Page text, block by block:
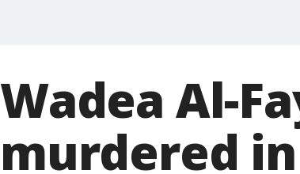
Wadea Al-
murdered